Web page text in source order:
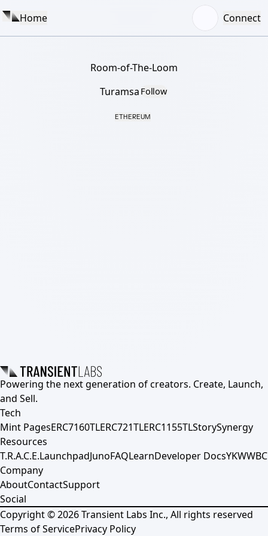
Home Connect
Room-of-The-Loom
Turamsa Follow
ETHEREUM
Powering the next generation of creators. Create, Launch,
and Sell.
Tech
Mint PagesERC7160TLERC721TLERC1155TLStorySynergy
Resources
T.R.A.C.E.LaunchpadJunoFAQLearnDeveloper DocsYKWWBC
Company
AboutContactSupport
Social
Copyright ©2026Transient Labs Inc., All rights reserved
Terms of ServicePrivacy Policy